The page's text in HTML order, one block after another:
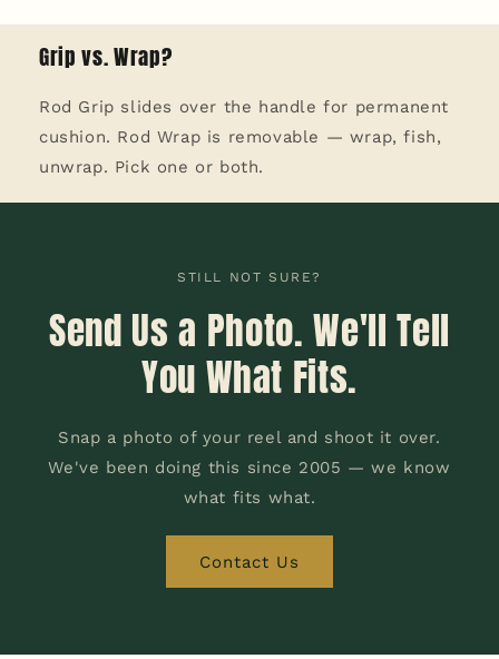
Grip vs. Wrap?
Rod Grip slides over the handle for permanent
cushion. Rod Wrap is removable — wrap, fish,
unwrap. Pick one or both.
STILL NOT SURE?
Send Us a Photo. We'll Tell
You What Fits.
Snap a photo of your reel and shoot it over.
We've been doing this since 2005 — we know
what fits what.
Contact Us